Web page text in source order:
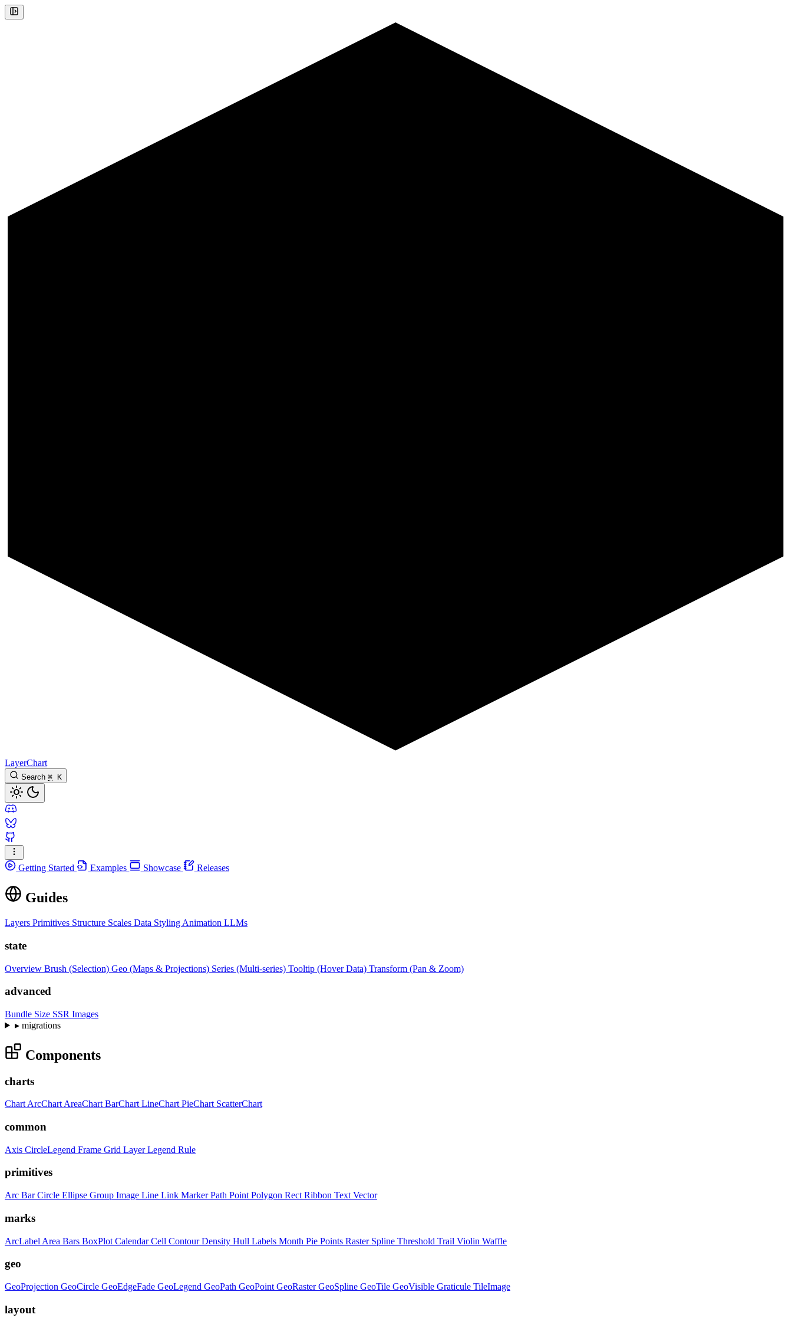
LayerChart
Search ⌘ K
Getting Started Examples Showcase Releases
Guides
Layers Primitives Structure Scales Data Styling Animation LLMs
state
Overview Brush (Selection) Geo (Maps & Projections) Series (Multi-series) Tooltip (Hover Data) Transform (Pan & Zoom)
advanced
Bundle Size SSR Images
▸migrations
Components
charts
Chart ArcChart AreaChart BarChart LineChart PieChart ScatterChart
common
Axis CircleLegend Frame Grid LayerLegend Rule
primitives
Arc BarCircle Ellipse Group Image Line Link MarkerPath Point Polygon Rect Ribbon Text Vector
marks
ArcLabel Area Bars BoxPlot CalendarCell ContourDensity Hull Labels Month Pie Points Raster Spline Threshold Trail Violin Waffle
geo
GeoProjection GeoCircle GeoEdgeFade GeoLegend GeoPath GeoPoint GeoRasterGeoSpline GeoTile GeoVisible Graticule TileImage
layout